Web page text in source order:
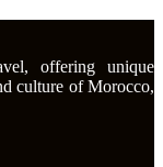
offering unique
culture of Morocco,